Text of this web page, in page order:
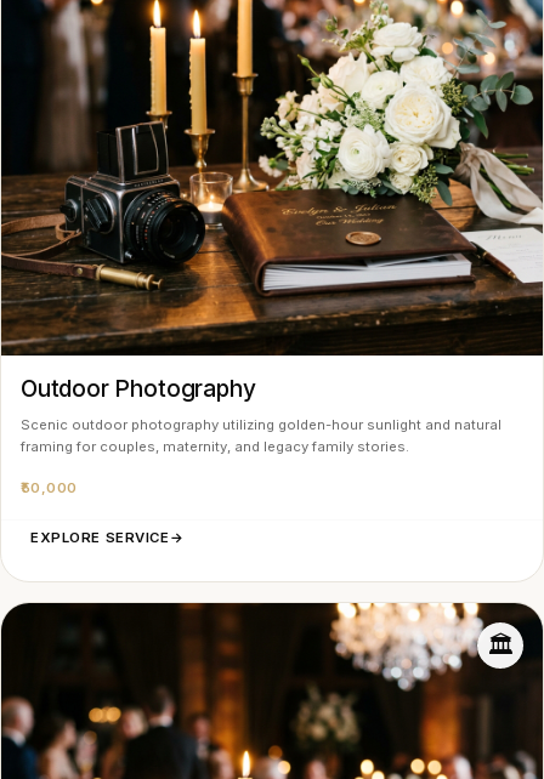
Outdoor Photography
Scenic outdoor photography utilizing golden-hour sunlight and natural
framing for couples, maternity, and legacy family stories.
₹50,000
EXPLORE SERVICE →
🏛️